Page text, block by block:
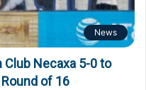
News
Club Necaxa 5-0 to
of 16